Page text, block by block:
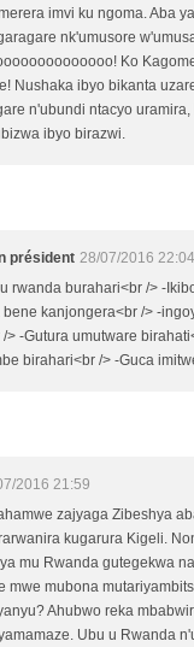
imvi ku ngoma. Aba
nk'umusore
Ko
Nushaka ibyo bikanta
n'ubundi ntacyo
ibyo birazwi.
président 28/07/2016 22:04
rwanda burahari<br /> -
bene kanjongera<br /> -
> -Gutura umutware
birahari<br /> -Guca
2016 21:59
zajyaga Zibeshya
kugarura Kigeli.
mu Rwanda gutegekwa
mwe mubona
Ahubwo reka
Ubu u Rwanda